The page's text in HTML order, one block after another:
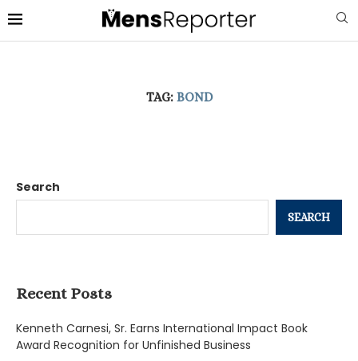
TAG: BOND
Search
SEARCH
Recent Posts
Kenneth Carnesi, Sr. Earns International Impact Book
Award Recognition for Unfinished Business